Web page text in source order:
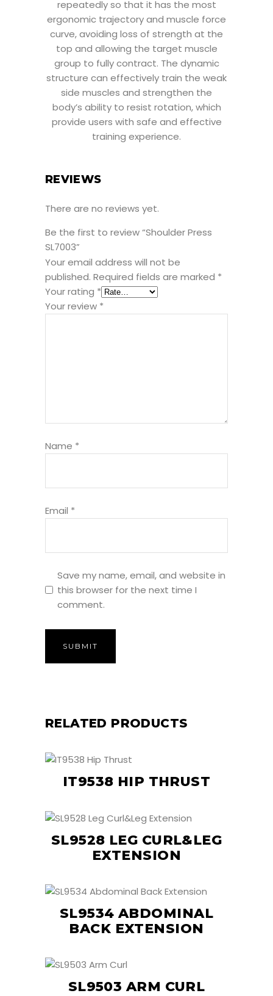
repeatedly so that it has the most
ergonomic trajectory and muscle force
curve, avoiding loss of strength at the
top and allowing the target muscle
group to fully contract. The dynamic
structure can effectively train the weak
side muscles and strengthen the
body’s ability to resist rotation, which
provide users with safe and effective
training experience.
REVIEWS
There are no reviews yet.
Be the first to review “Shoulder Press
SL7003”
Your email address will not be
published. Required fields are marked *
Your rating *
Your review *
Name *
Email *
Save my name, email, and website in
this browser for the next time I
comment.
RELATED PRODUCTS
IT9538 HIP THRUST
SL9528 LEG CURL&LEG
EXTENSION
SL9534 ABDOMINAL
BACK EXTENSION
SL9503 ARM CURL